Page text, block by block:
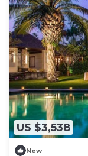
US $3,538
New